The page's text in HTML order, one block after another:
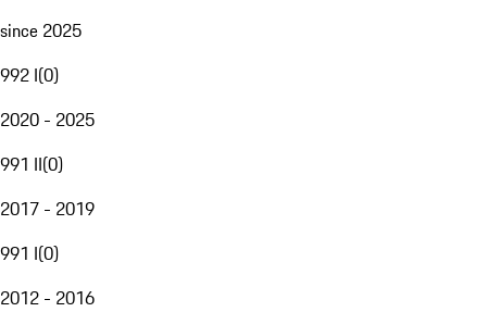
since 2025
992 I(0)
2020 - 2025
991 II(0)
2017 - 2019
991 I(0)
2012 - 2016